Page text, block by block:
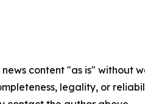
news content "as is"
legality, or